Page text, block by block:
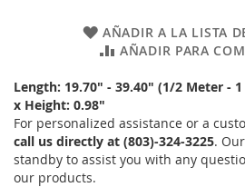
AÑADIR A LA LISTA
AÑADIR PARA
Length: 19.70" - 39.40" (1/2 Meter -
x Height: 0.98"
For personalized assistance or a
call us directly at (803)-324-3225.
standby to assist you with any
our products.